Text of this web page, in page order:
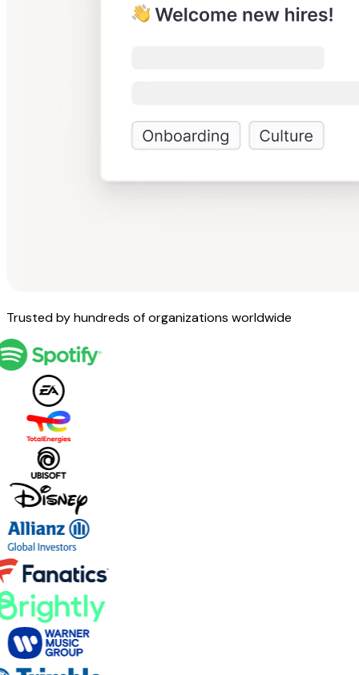
Trusted by hundreds of organizations worldwide